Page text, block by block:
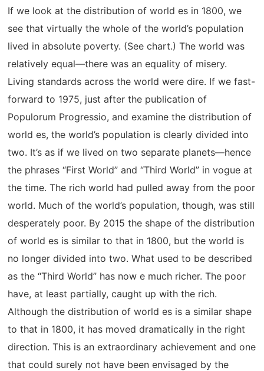
If we look at the distribution of world es in 1800, we
see that virtually the whole of the world’s population
lived in absolute poverty. (See chart.) The world was
relatively equal—there was an equality of misery.
Living standards across the world were dire. If we fast-
forward to 1975, just after the publication of
Populorum Progressio, and examine the distribution of
world es, the world’s population is clearly divided into
two. It’s as if we lived on two separate planets—hence
the phrases “First World” and “Third World” in vogue at
the time. The rich world had pulled away from the poor
world. Much of the world’s population, though, was still
desperately poor. By 2015 the shape of the distribution
of world es is similar to that in 1800, but the world is
no longer divided into two. What used to be described
as the “Third World” has now e much richer. The poor
have, at least partially, caught up with the rich.
Although the distribution of world es is a similar shape
to that in 1800, it has moved dramatically in the right
direction. This is an extraordinary achievement and one
that could surely not have been envisaged by the